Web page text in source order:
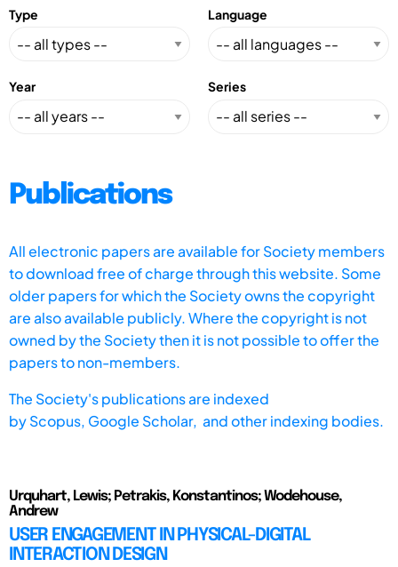
Type Language
Year Series
Publications
All electronic papers are available for Society members
to download free of charge through this website. Some
older papers for which the Society owns the copyright
are also available publicly. Where the copyright is not
owned by the Society then it is not possible to offer the
papers to non-members.
The Society's publications are indexed
byScopus, Google Scholar, and other indexing bodies.
Urquhart, Lewis; Petrakis, Konstantinos; Wodehouse,
Andrew
USER ENGAGEMENT IN PHYSICAL-DIGITAL
INTERACTION DESIGN